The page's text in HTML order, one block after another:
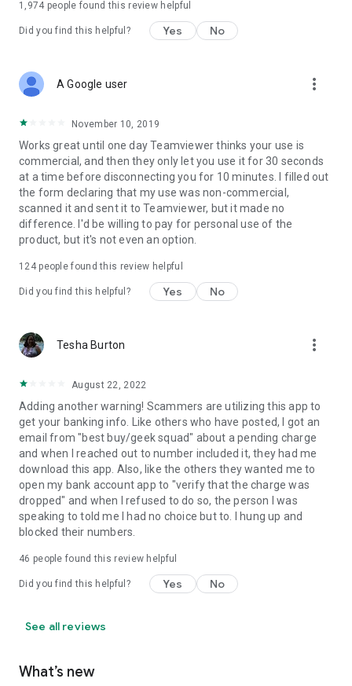
1,974 people found this review helpful
Did you find this helpful? Yes No
A Google user more_vert
November 10, 2019
Works great until one day Teamviewer thinks your use is
commercial, and then they only let you use it for 30 seconds
at a time before disconnecting you for 10 minutes. I filled out
the form declaring that my use was non-commercial,
scanned it and sent it to Teamviewer, but it made no
difference. I'd be willing to pay for personal use of the
product, but it's not even an option.
124people found this review helpful
Did you find this helpful? Yes No
Tesha Burton more_vert
August 22, 2022
Adding another warning! Scammers are utilizing this app to
get your banking info. Like others who have posted, I got an
email from "best buy/geek squad" about a pending charge
and when I reached out to number included it, they had me
download this app. Also, like the others they wanted me to
open my bank account app to "verify that the charge was
dropped" and when I refused to do so, the person I was
speaking to told me I had no choice but to. I hung up and
blocked their numbers.
46 people found this review helpful
Did you find this helpful? Yes No
See all reviews
What’s new